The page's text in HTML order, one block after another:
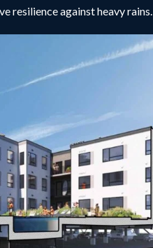
resilience against heavy rains.